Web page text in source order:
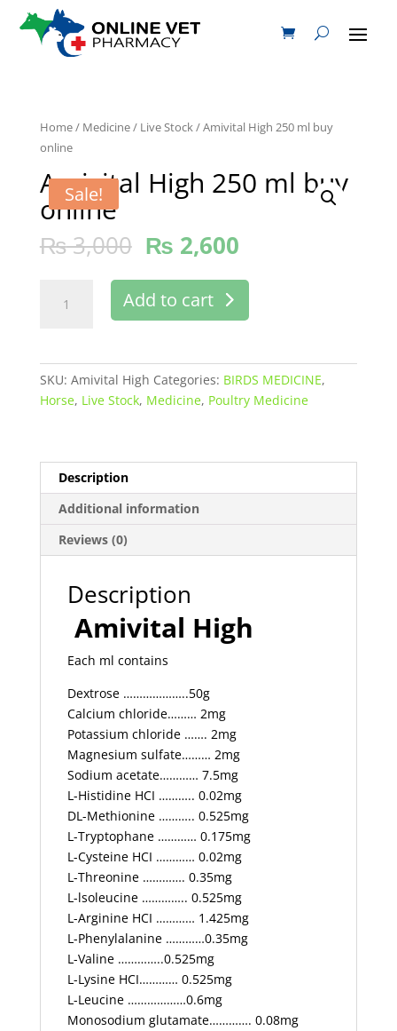
Home/ Medicine/ Live Stock/ Amivital High 250 ml buy
online
Sale!
Amivital High 250 ml buy
online
₨3,000 ₨ 2,600
quantity
Add to cart
SKU: Amivital High Categories: BIRDS MEDICINE,
Horse, Live Stock, Medicine, Poultry Medicine
Description
Additional information
Reviews (0)
Description
Amivital High
Each ml contains
Dextrose ………………..50g
Calcium chloride……… 2mg
Potassium chloride ……. 2mg
Magnesium sulfate……… 2mg
Sodium acetate………… 7.5mg
L-Histidine HCI ……….. 0.02mg
DL-Methionine ……….. 0.525mg
L-Tryptophane ………… 0.175mg
L-Cysteine HCI ………… 0.02mg
L-Threonine …………. 0.35mg
L-lsoleucine ………….. 0.525mg
L-Arginine HCI ………… 1.425mg
L-Phenylalanine …………0.35mg
L-Valine …………..0.525mg
L-Lysine HCI………… 0.525mg
L-Leucine ………………0.6mg
Monosodium glutamate…………. 0.08mg